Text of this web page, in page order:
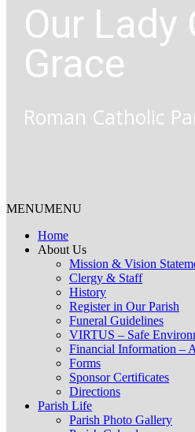
Our Lady
Grace
Roman Catholic
MENUMENU
Home
About Us
Mission & Vision
Clergy & Staff
History
Register in Our Parish
Funeral Guidelines
VIRTUS – Safe
Financial Information –
Forms
Sponsor Certificates
Directions
Parish Life
Parish Photo Gallery